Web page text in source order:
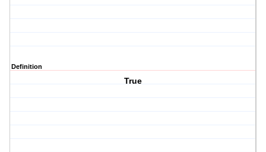
Definition
True